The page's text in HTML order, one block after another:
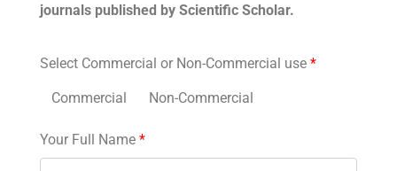
journals published by Scientific Scholar.
Select Commercial or Non-Commercial use *
Commercial Non-Commercial
Your Full Name *